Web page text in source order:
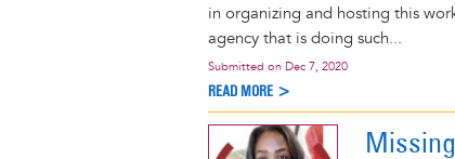
in organizing and hosting this
agency that is doing such...
Submitted on Dec 7, 2020
READ MORE >